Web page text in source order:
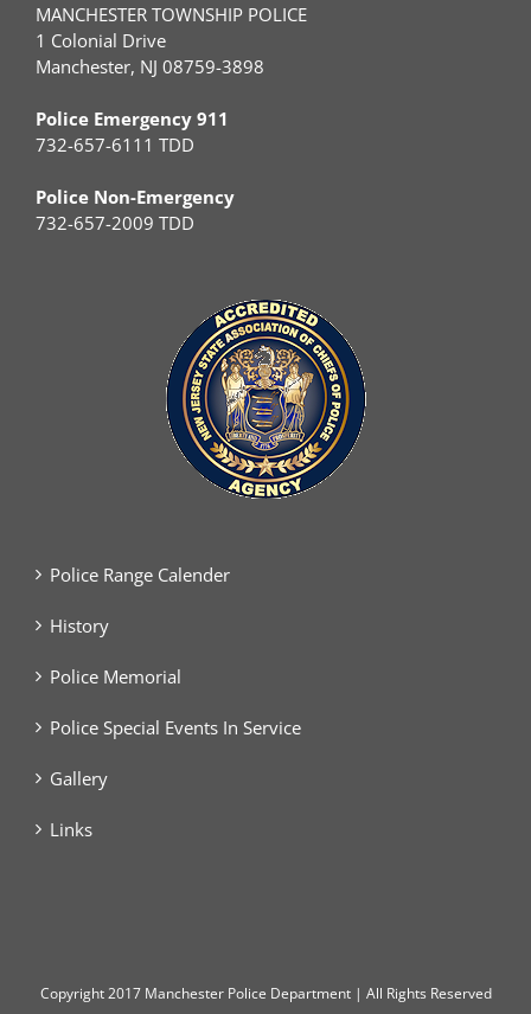
MANCHESTER TOWNSHIP POLICE
1 Colonial Drive
Manchester, NJ 08759-3898
Police Emergency 911
732-657-6111 TDD
Police Non-Emergency
732-657-2009 TDD
Police Range Calender
History
Police Memorial
Police Special Events In Service
Gallery
Links
Copyright2017 Manchester Police Department | All Rights Reserved